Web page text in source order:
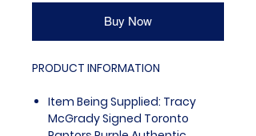
Buy Now
PRODUCT INFORMATION
Item Being Supplied: Tracy
McGrady Signed Toronto